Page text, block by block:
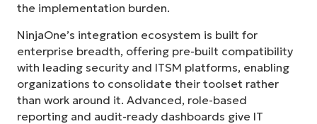
the implementation burden.
NinjaOne’s integration ecosystem is built for
enterprise breadth, offering pre-built compatibility
with leading security and ITSM platforms, enabling
organizations to consolidate their toolset rather
than work around it. Advanced, role-based
reporting and audit-ready dashboards give IT